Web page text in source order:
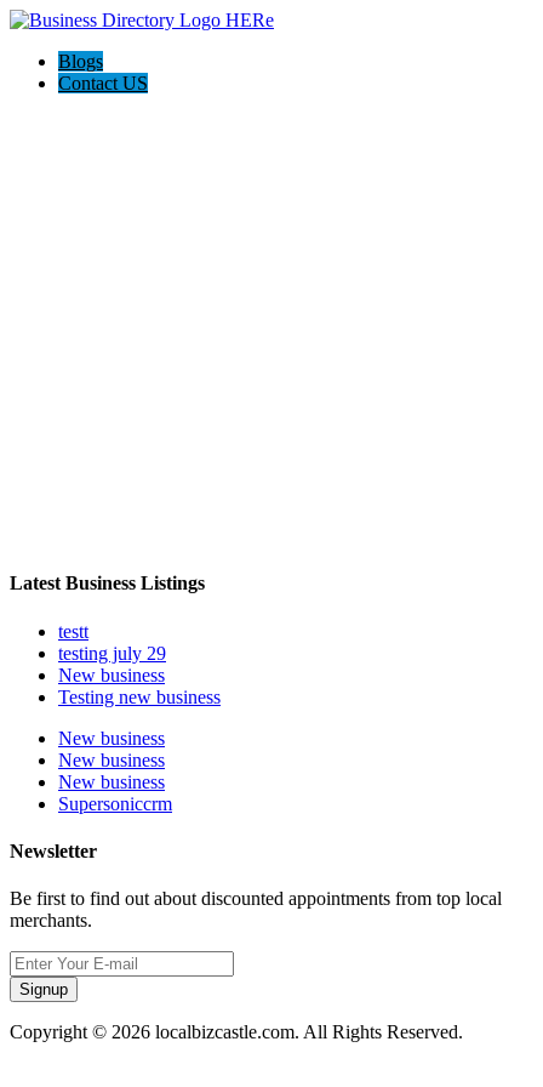
Blogs
Contact US
Latest Business Listings
testt
testing july 29
New business
Testing new business
New business
New business
New business
Supersoniccrm
Newsletter
Be first to find out about discounted appointments from top local
merchants.
Signup
Copyright © 2026 localbizcastle.com. All Rights Reserved.